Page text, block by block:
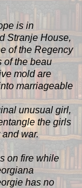
is in
Stranje House,
of the Regency
of the beau
mold are
marriageable
unusual girl,
the girls
and war.
on fire while
has no